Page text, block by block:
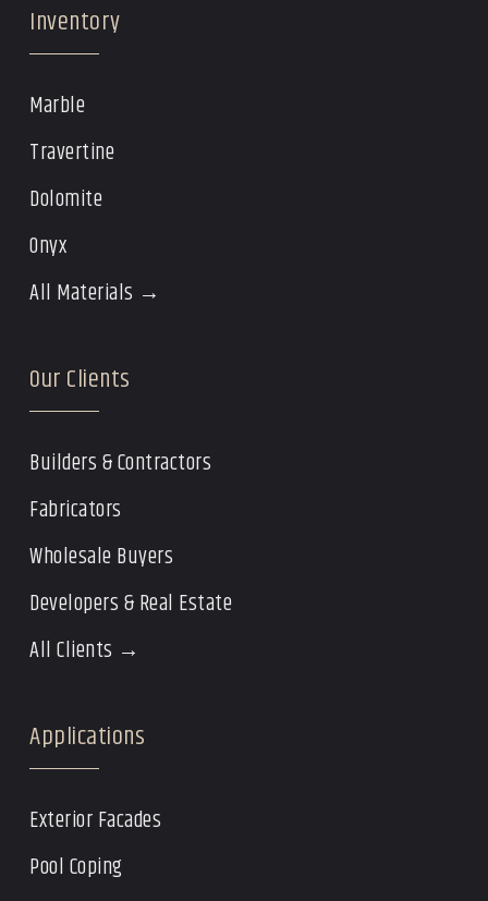
Inventory
Marble
Travertine
Dolomite
Onyx
All Materials →
Our Clients
Builders & Contractors
Fabricators
Wholesale Buyers
Developers & Real Estate
All Clients →
Applications
Exterior Facades
Pool Coping